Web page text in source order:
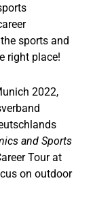
sports and
right place!
2022,
and Sports
Tour at
on outdoor